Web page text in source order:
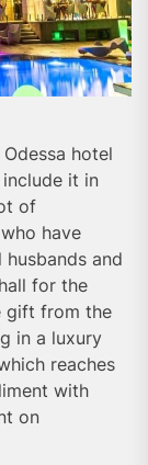
hotel
it in
of
have
and
for the
gift from the
in a luxury
reaches
with
on